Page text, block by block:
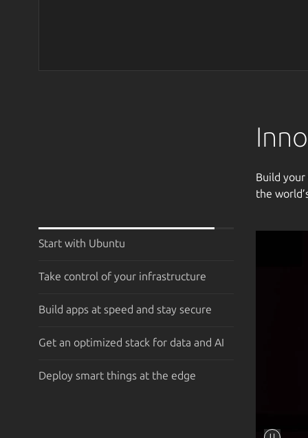
Build
the
Start with Ubuntu
Take control of your infrastructure
Build apps at speed and stay secure
Get an optimized stack for data and AI
Deploy smart things at the edge